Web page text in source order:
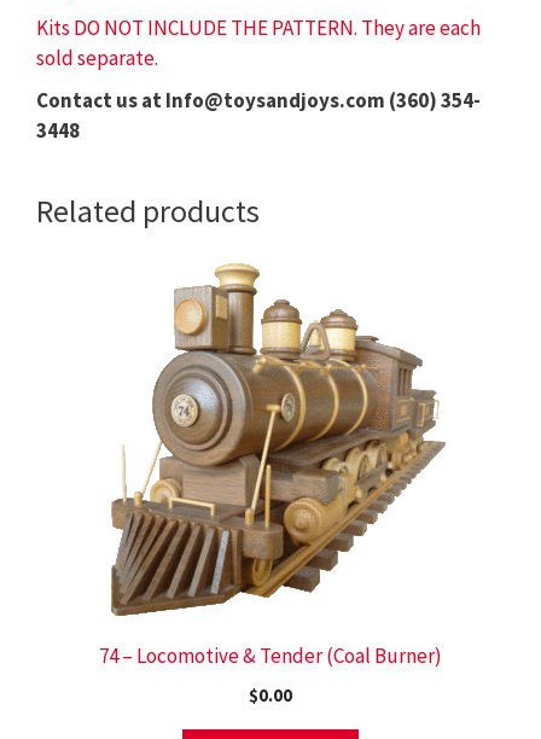
Kits DO NOT INCLUDE THE PATTERN. They are each
sold separate.
Contact us at Info@toysandjoys.com (360) 354-
3448
Related products
74 – Locomotive & Tender (Coal Burner)
$0.00